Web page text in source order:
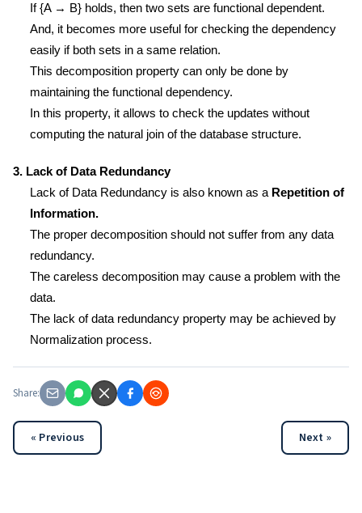
If {A → B} holds, then two sets are functional dependent.
And, it becomes more useful for checking the dependency
easily if both sets in a same relation.
This decomposition property can only be done by
maintaining the functional dependency.
In this property, it allows to check the updates without
computing the natural join of the database structure.
3. Lack of Data Redundancy
Lack of Data Redundancy is also known as a Repetition of
Information.
The proper decomposition should not suffer from any data
redundancy.
The careless decomposition may cause a problem with the
data.
The lack of data redundancy property may be achieved by
Normalization process.
Share:
« Previous Next »